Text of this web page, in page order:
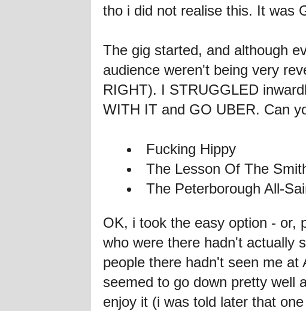
tho i did not realise this. It was
The gig started, and although
audience weren't being very
RIGHT). I STRUGGLED
WITH IT and GO UBER. Can
Fucking Hippy
The Lesson Of The
The Peterborough All-
OK, i took the easy option - or,
who were there hadn't actually
people there hadn't seen me
seemed to go down pretty well
enjoy it (i was told later that